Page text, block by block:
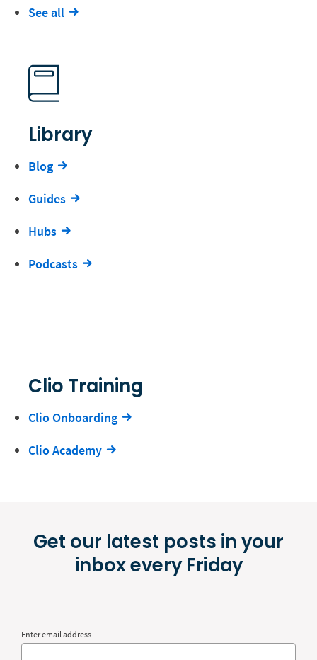
See all
Library
Blog
Guides
Hubs
Podcasts
Clio Training
Clio Onboarding
Clio Academy
Get our latest posts in your
inbox every Friday
Enter email address